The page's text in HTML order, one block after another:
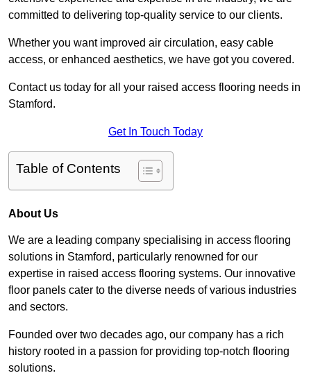
committed to delivering top-quality service to our clients.
Whether you want improved air circulation, easy cable
access, or enhanced aesthetics, we have got you covered.
Contact us today for all your raised access flooring needs in
Stamford.
Get In Touch Today
Table of Contents
About Us
We are a leading company specialising in access flooring
solutions in Stamford, particularly renowned for our
expertise in raised access flooring systems. Our innovative
floor panels cater to the diverse needs of various industries
and sectors.
Founded over two decades ago, our company has a rich
history rooted in a passion for providing top-notch flooring
solutions.